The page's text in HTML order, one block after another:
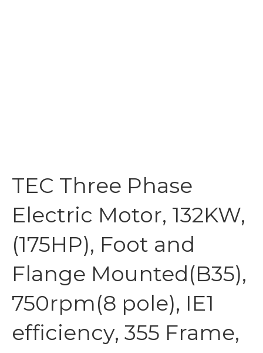
TEC Three Phase
Electric Motor, 132KW,
(175HP), Foot and
Flange Mounted(B35),
750rpm(8 pole), IE1
efficiency, 355 Frame,